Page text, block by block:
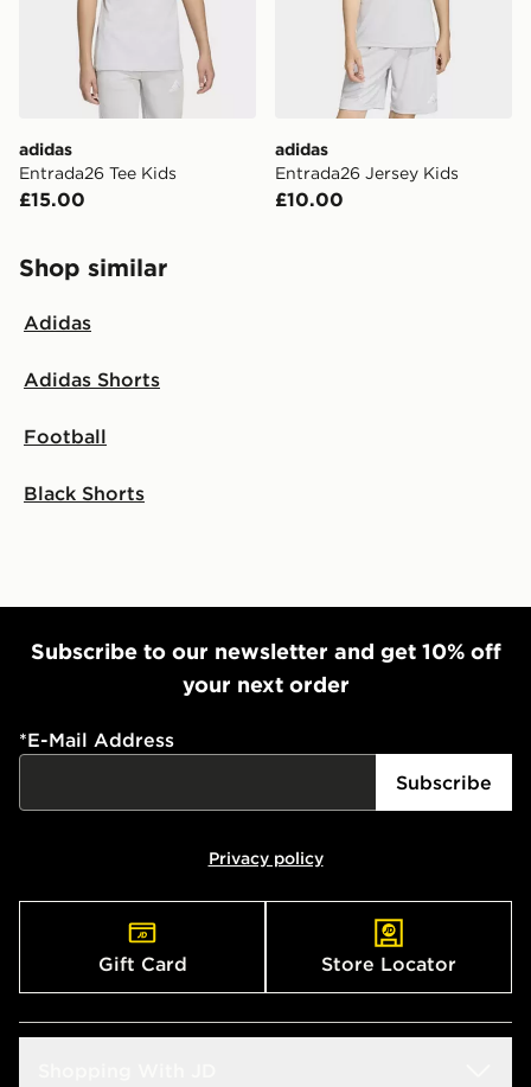
adidas
Entrada26 Tee Kids
£15.00
adidas
Entrada26 Jersey Kids
£10.00
Shop similar
Adidas
Adidas Shorts
Football
Black Shorts
Subscribe to our newsletter and get 10% off
your next order
*E-Mail Address
Subscribe
Privacy policy
Gift Card Store Locator